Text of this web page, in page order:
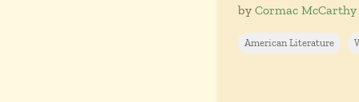
by Cormac McCarthy
American Literature